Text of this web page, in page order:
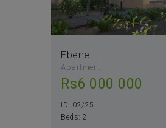
Ebene
Apartment
Rs6 000 000
ID: 02/25
Beds: 2